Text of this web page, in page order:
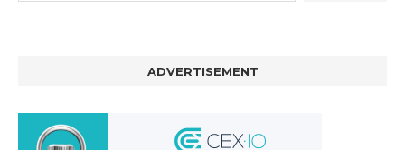
ADVERTISEMENT